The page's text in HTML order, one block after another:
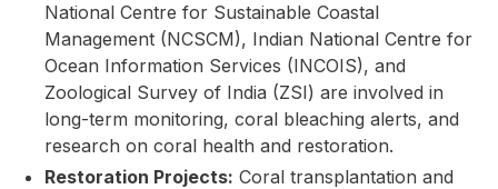
National Centre for Sustainable Coastal
Management (NCSCM), Indian National Centre for
Ocean Information Services (INCOIS), and
Zoological Survey of India (ZSI) are involved in
long-term monitoring, coral bleaching alerts, and
research on coral health and restoration.
Restoration Projects: Coral transplantation and